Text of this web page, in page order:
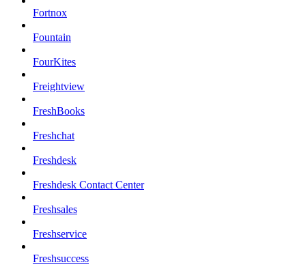
Fortnox
Fountain
FourKites
Freightview
FreshBooks
Freshchat
Freshdesk
Freshdesk Contact Center
Freshsales
Freshservice
Freshsuccess